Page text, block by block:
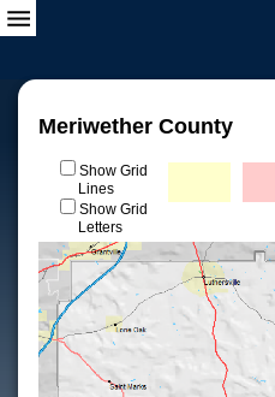
Meriwether County
Show Grid
Lines
Show Grid
Letters